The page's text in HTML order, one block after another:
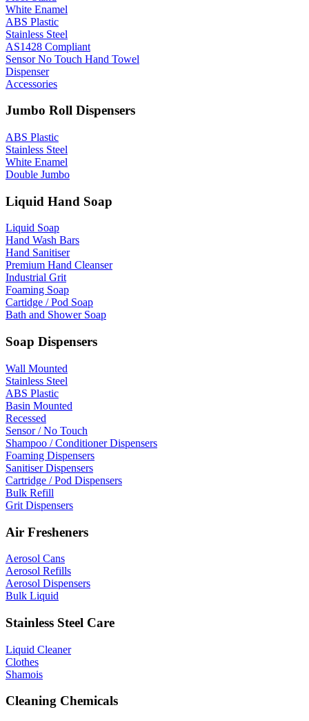
White Enamel
ABS Plastic
Stainless Steel
AS1428 Compliant
Sensor No Touch Hand Towel
Dispenser
Accessories
Jumbo Roll Dispensers
ABS Plastic
Stainless Steel
White Enamel
Double Jumbo
Liquid Hand Soap
Liquid Soap
Hand Wash Bars
Hand Sanitiser
Premium Hand Cleanser
Industrial Grit
Foaming Soap
Cartidge / Pod Soap
Bath and Shower Soap
Soap Dispensers
Wall Mounted
Stainless Steel
ABS Plastic
Basin Mounted
Recessed
Sensor / No Touch
Shampoo / Conditioner Dispensers
Foaming Dispensers
Sanitiser Dispensers
Cartridge / Pod Dispensers
Bulk Refill
Grit Dispensers
Air Fresheners
Aerosol Cans
Aerosol Refills
Aerosol Dispensers
Bulk Liquid
Stainless Steel Care
Liquid Cleaner
Clothes
Shamois
Cleaning Chemicals